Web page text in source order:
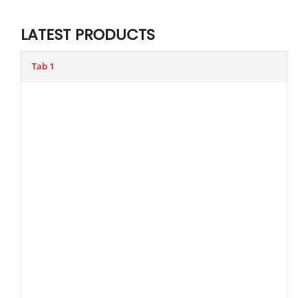
LATEST PRODUCTS
Tab 1